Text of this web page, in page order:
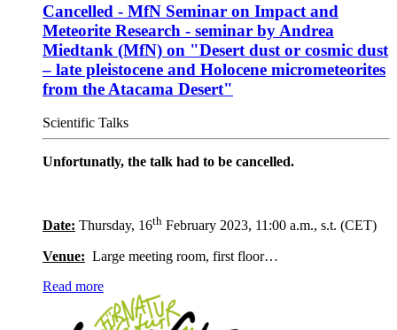
Cancelled - MfN Seminar on Impact and
Meteorite Research - seminar by Andrea
Miedtank (MfN) on "Desert dust or cosmic dust
– late pleistocene and Holocene micrometeorites
from the Atacama Desert"
Scientific Talks
Unfortunatly, the talk had to be cancelled.
Date: Thursday, 16th February 2023, 11:00 a.m., s.t. (CET)
Venue: Large meeting room, first floor…
Read more